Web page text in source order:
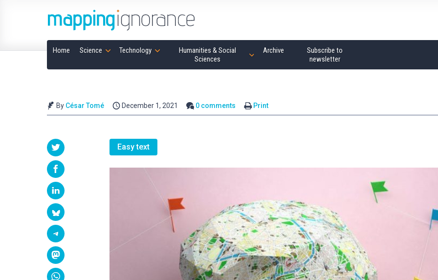
Home Science Technology
Humanities & Social
Sciences
Archive
Subscribe to
newsletter
By César Tomé December 1, 2021 0 comments Print
Easy text